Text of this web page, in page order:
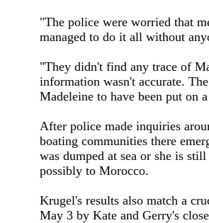
"The police were worried that
managed to do it all without
"They didn't find any trace of
information wasn't accurate.
Madeleine to have been put on
After police made inquiries
boating communities there
was dumped at sea or she is
possibly to Morocco.
Krugel's results also match a
May 3 by Kate and Gerry's